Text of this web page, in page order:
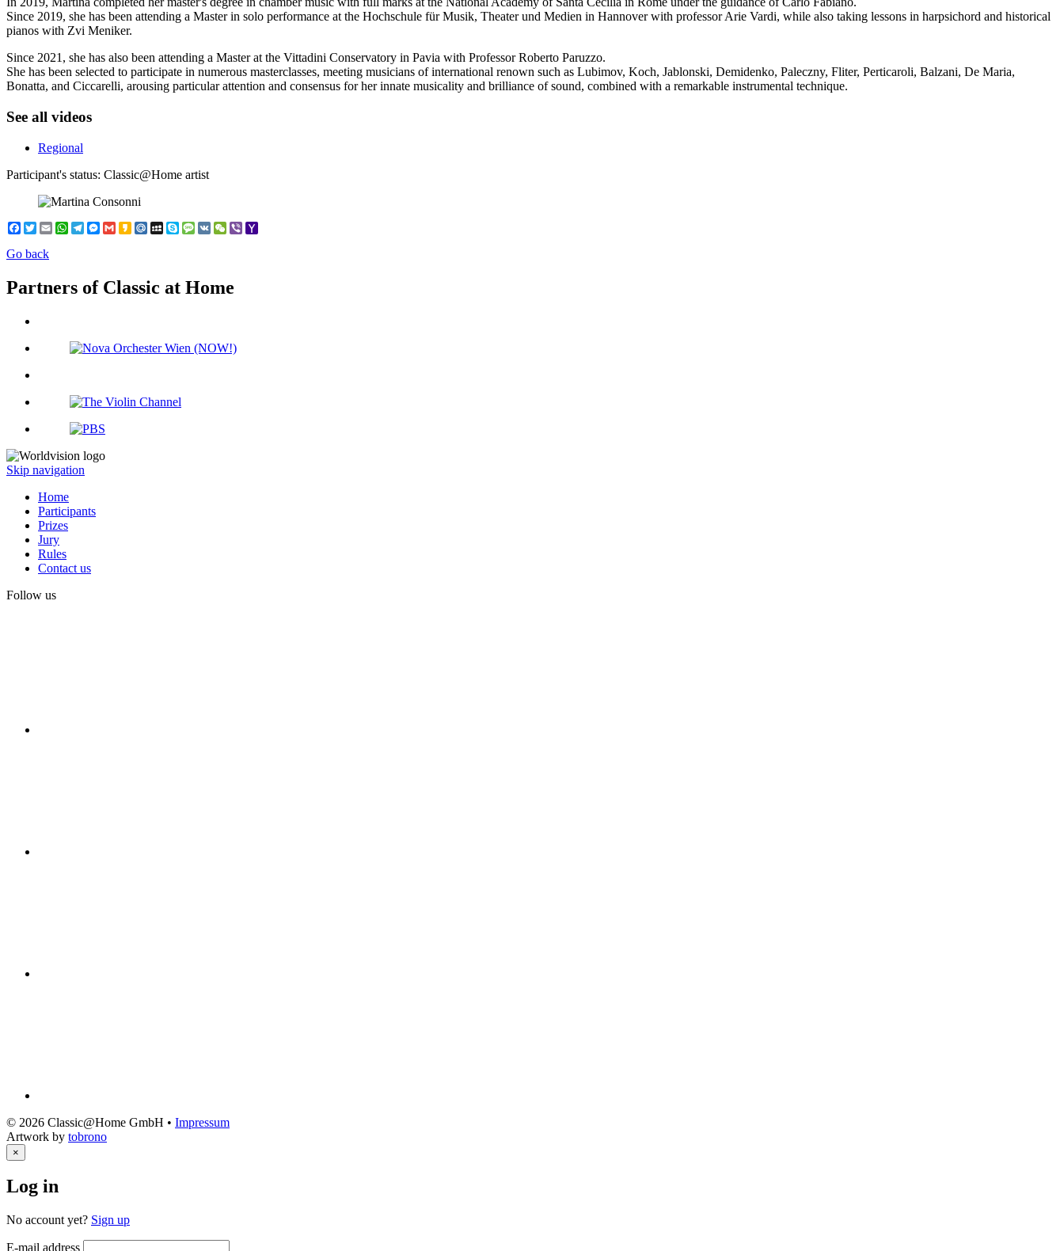
Since 2019, she has been attending a Master in solo performance at the Hochschule für Musik, Theater und Medien in Hannover with professor Arie Vardi, while also taking lessons in harpsichord and historical
pianos with Zvi Meniker.
Since 2021, she has also been attending a Master at the Vittadini Conservatory in Pavia with Professor Roberto Paruzzo.
She has been selected to participate in numerous masterclasses, meeting musicians of international renown such as Lubimov, Koch, Jablonski, Demidenko, Paleczny, Fliter, Perticaroli, Balzani, De Maria,
Bonatta, and Ciccarelli, arousing particular attention and consensus for her innate musicality and brilliance of sound, combined with a remarkable instrumental technique.
See all videos
Regional
Participant's status: Classic@Home artist
Facebook
Twitter
EmailWhatsApp
Telegram
Messenger
GmailKakaoMail.Ru
MySpace
SkypeMessage
VK WeChat
Viber
Go back
Partners of Classic at Home
Skip navigation
Home
Participants
Prizes
Jury
Rules
Contact us
Follow us
© 2026 Classic@Home GmbH • Impressum
Artwork by tobrono
×
Log in
No account yet? Sign up
E-mail address